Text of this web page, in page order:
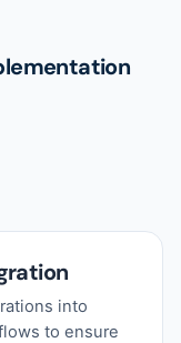
into
to ensure